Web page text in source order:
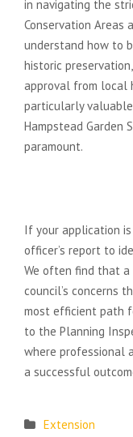
in navigating the
Conservation Areas
understand how to
historic
approval from local
particularly
Hampstead Garden
paramount.
If your application
officer’s report to
We often find that a
council’s concerns
most efficient path
to the Planning
where professional
a successful
Extension